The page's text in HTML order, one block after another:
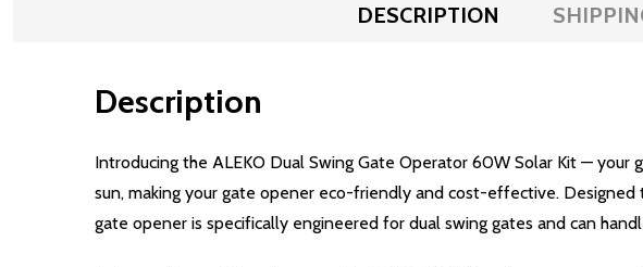
DESCRIPTION
Description
Introducing the ALEKO Dual Swing Gate Operator 60W Solar Kit —
sun, making your gate opener eco-friendly and cost-effective.
gate opener is specifically engineered for dual swing gates and can